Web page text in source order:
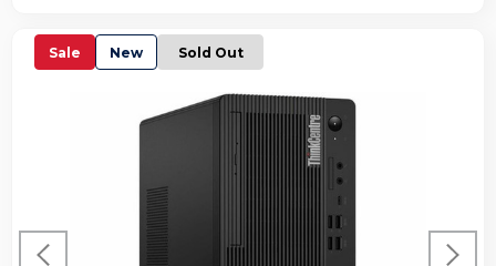
Sale New Sold Out